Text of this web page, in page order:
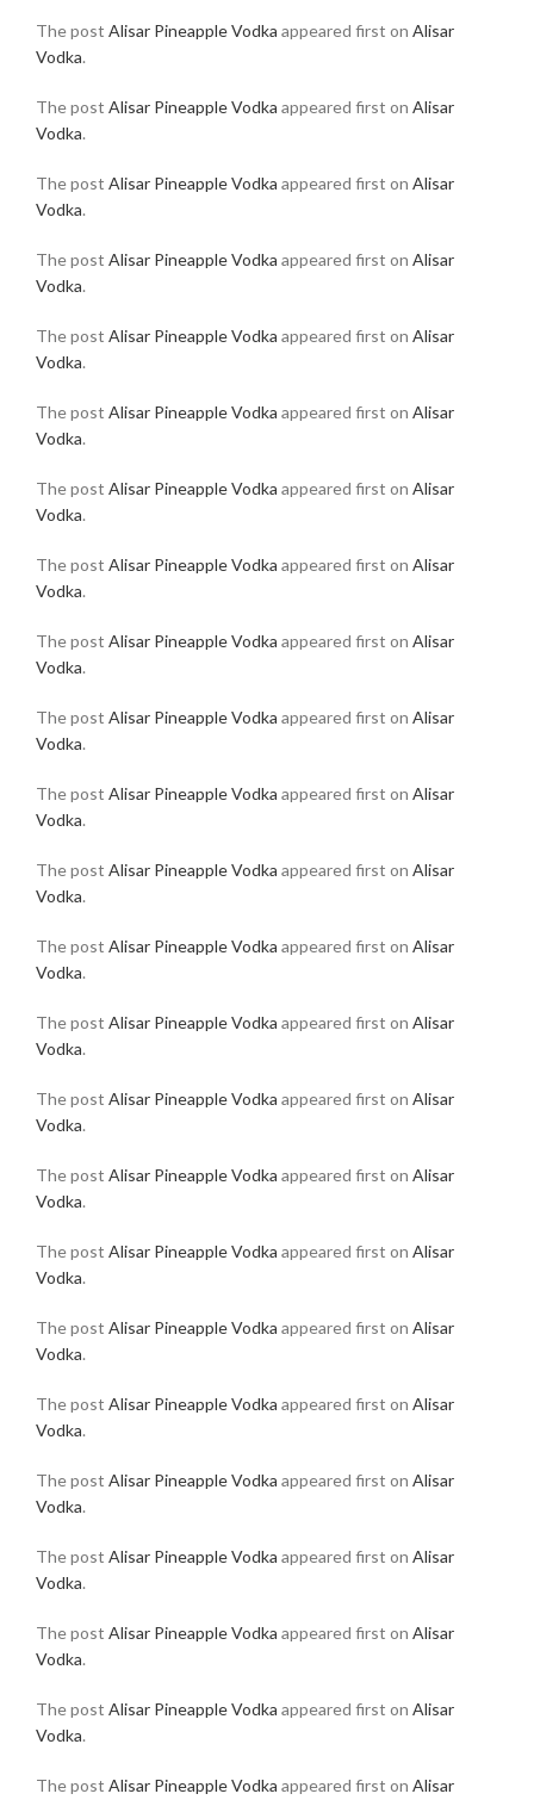
The post Alisar Pineapple Vodka appeared first on Alisar
Vodka.
The post Alisar Pineapple Vodka appeared first on Alisar
Vodka.
The post Alisar Pineapple Vodka appeared first on Alisar
Vodka.
The post Alisar Pineapple Vodka appeared first on Alisar
Vodka.
The post Alisar Pineapple Vodka appeared first on Alisar
Vodka.
The post Alisar Pineapple Vodka appeared first on Alisar
Vodka.
The post Alisar Pineapple Vodka appeared first on Alisar
Vodka.
The post Alisar Pineapple Vodka appeared first on Alisar
Vodka.
The post Alisar Pineapple Vodka appeared first on Alisar
Vodka.
The post Alisar Pineapple Vodka appeared first on Alisar
Vodka.
The post Alisar Pineapple Vodka appeared first on Alisar
Vodka.
The post Alisar Pineapple Vodka appeared first on Alisar
Vodka.
The post Alisar Pineapple Vodka appeared first on Alisar
Vodka.
The post Alisar Pineapple Vodka appeared first on Alisar
Vodka.
The post Alisar Pineapple Vodka appeared first on Alisar
Vodka.
The post Alisar Pineapple Vodka appeared first on Alisar
Vodka.
The post Alisar Pineapple Vodka appeared first on Alisar
Vodka.
The post Alisar Pineapple Vodka appeared first on Alisar
Vodka.
The post Alisar Pineapple Vodka appeared first on Alisar
Vodka.
The post Alisar Pineapple Vodka appeared first on Alisar
Vodka.
The post Alisar Pineapple Vodka appeared first on Alisar
Vodka.
The post Alisar Pineapple Vodka appeared first on Alisar
Vodka.
The post Alisar Pineapple Vodka appeared first on Alisar
Vodka.
The post Alisar Pineapple Vodka appeared first on Alisar